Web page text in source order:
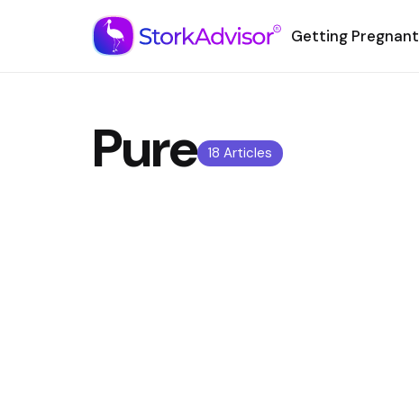
Getting Pregnant
18 Articles
Pure